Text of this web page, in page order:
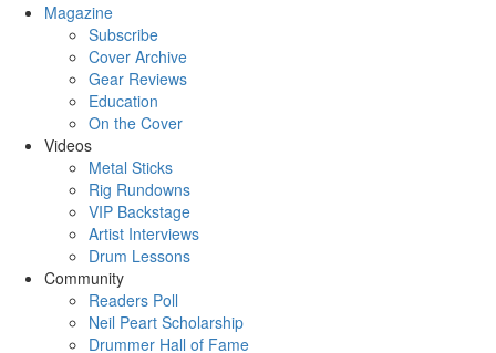
Magazine
Subscribe
Cover Archive
Gear Reviews
Education
On the Cover
Videos
Metal Sticks
Rig Rundowns
VIP Backstage
Artist Interviews
Drum Lessons
Community
Readers Poll
Neil Peart Scholarship
Drummer Hall of Fame